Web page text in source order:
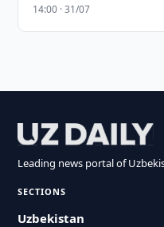
14:00 · 31/07
Leading news portal of
SECTIONS
Uzbekistan